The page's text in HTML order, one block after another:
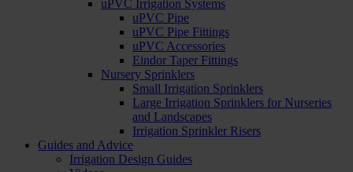
uPVC Irrigation Systems
uPVC Pipe
uPVC Pipe Fittings
uPVC Accessories
Eindor Taper Fittings
Nursery Sprinklers
Small Irrigation Sprinklers
Large Irrigation Sprinklers for Nurseries
and Landscapes
Irrigation Sprinkler Risers
Guides and Advice
Irrigation Design Guides